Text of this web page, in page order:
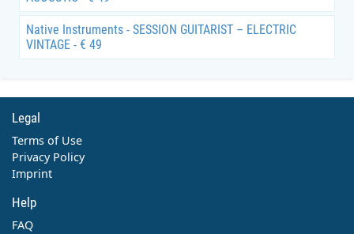
Native Instruments - SESSION GUITARIST – ELECTRIC
VINTAGE - € 49
Legal
Terms of Use
Privacy Policy
Imprint
Help
FAQ